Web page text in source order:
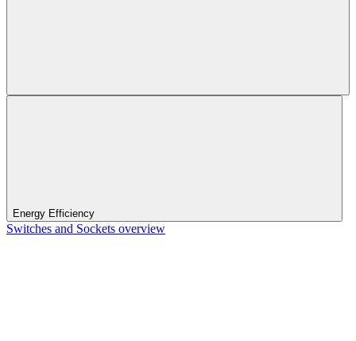
Energy Efficiency
Switches and Sockets overview